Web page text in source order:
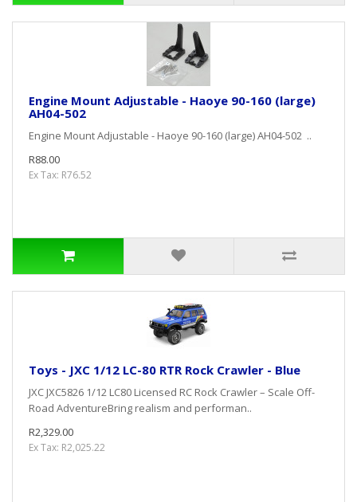
Engine Mount Adjustable - Haoye 90-160 (large)
AH04-502
Engine Mount Adjustable - Haoye 90-160 (large) AH04-502 ..
R88.00
Ex Tax: R76.52
Toys - JXC 1/12 LC-80 RTR Rock Crawler - Blue
JXC JXC5826 1/12 LC80 Licensed RC Rock Crawler – Scale Off-
Road AdventureBring realism and performan..
R2,329.00
Ex Tax: R2,025.22